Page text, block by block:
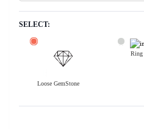
SELECT:
Loose GemStone
Ring